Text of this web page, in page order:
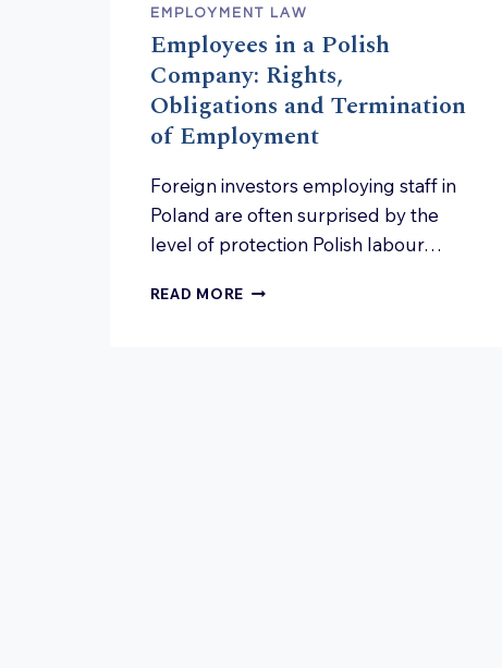
OUR
CLIENTS
ASK
EMPLOYMENT LAW
Employees in a Polish
Company: Rights,
Obligations and Termination
of Employment
Foreign investors employing staff in
Poland are often surprised by the
level of protection Polish labour…
READ MOREEMPLOYEES